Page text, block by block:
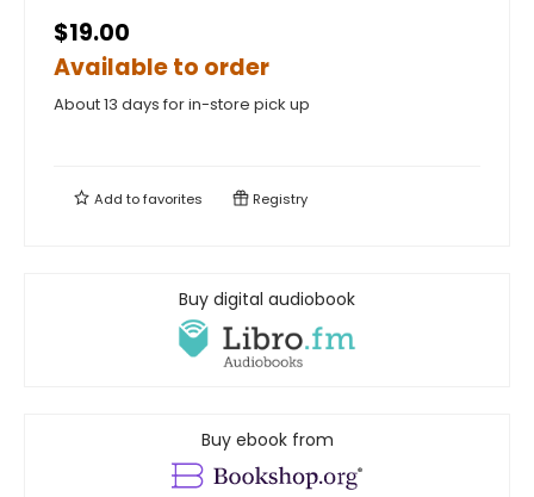
$19.00
Available to order
About 13 days for in-store pick up
Add tofavorites Registry
Buy digital audiobook
Buy ebook from